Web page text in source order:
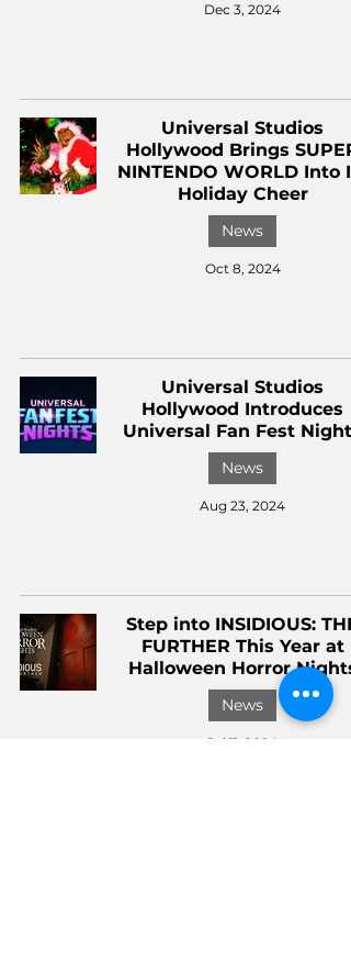
Dec 3, 2024
Universal Studios
Hollywood Brings SUPER
NINTENDO WORLD Into
Holiday Cheer
News
Oct 8, 2024
Universal Studios
Hollywood Introduces
Universal Fan Fest Nights
News
Aug 23, 2024
Step into INSIDIOUS: THE
FURTHER This Year at
Halloween Horror Nights
News
Jul 11, 2024